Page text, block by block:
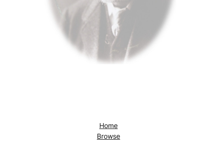
Home
Browse